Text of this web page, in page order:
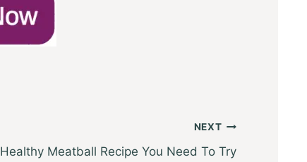
NEXT
Healthy Meatball Recipe You Need To Try